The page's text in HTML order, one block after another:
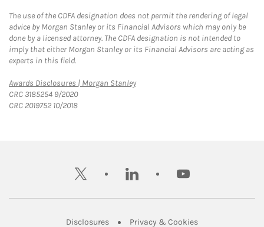
The use of the CDFA designation does not permit the rendering of legal
advice by Morgan Stanley or its Financial Advisors which may only be
done by a licensed attorney. The CDFA designation is not intended to
imply that either Morgan Stanley or its Financial Advisors are acting as
experts in this field.
Awards Disclosures | Morgan StanleyLink Opens in New Tab
CRC 3185254 9/2020
CRC 2019752 10/2018
twitter linkedin youtube
DisclosuresLink Opens in New Tab
Privacy & CookiesLink Opens in